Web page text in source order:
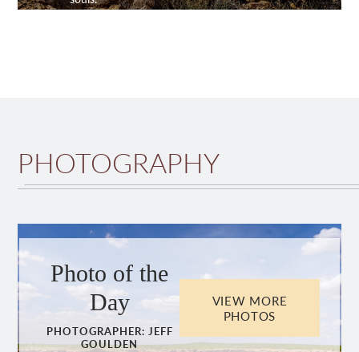
PHOTOGRAPHY
Photo of the
Day
PHOTOGRAPHER: JEFF
GOULDEN
VIEW MORE
PHOTOS